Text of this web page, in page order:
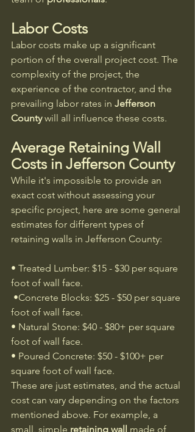
Labor Costs
Labor costs make up a significant
portion of the overall project cost. The
complexity of the project, the
experience of the contractor, and the
prevailing labor rates in Jefferson
County will all influence these costs.
Average Retaining Wall
Costs in Jefferson County
While it's impossible to provide an
exact cost without assessing your
specific project, here are some general
estimates for different types of
retaining walls in Jefferson County:
• Treated Lumber: $15 - $30 per square
foot of wall face.
foot of wall face.
• Natural Stone: $40 - $80+ per square
foot of wall face.
• Poured Concrete: $50 - $100+ per
square foot of wall face.
These are just estimates, and the actual
cost can vary depending on the factors
mentioned above. For example, a
small, simple retaining wall made of